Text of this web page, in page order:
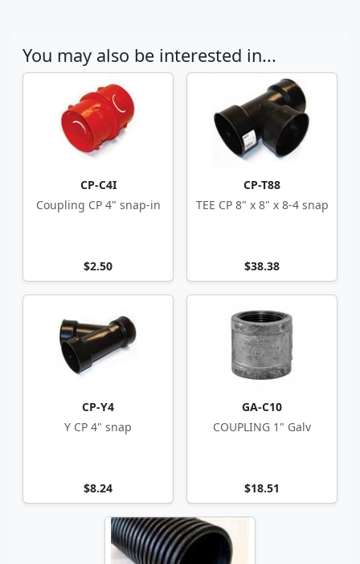
You may also be interested in...
CP-C4I
Coupling CP 4" snap-in
$2.50
CP-T88
TEE CP 8" x 8" x 8-4 snap
$38.38
CP-Y4
Y CP 4" snap
$8.24
GA-C10
COUPLING 1" Galv
$18.51